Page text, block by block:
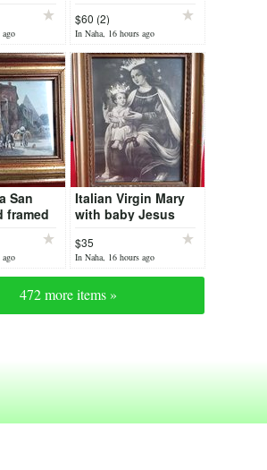
$60 (2)
In Naha, 16 hours ago
San
framed
Italian Virgin Mary
with baby Jesus
$35
In Naha, 16 hours ago
472 more items »